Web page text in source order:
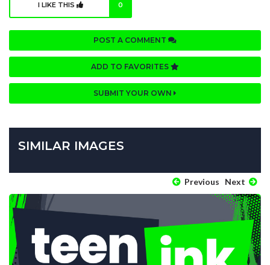
I LIKE THIS 0
POST A COMMENT
ADD TO FAVORITES
SUBMIT YOUR OWN
SIMILAR IMAGES
Previous Next